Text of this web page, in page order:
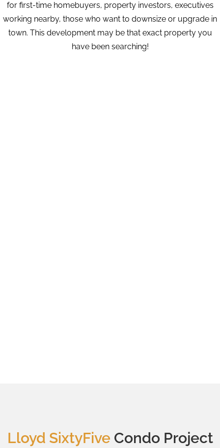
for first-time homebuyers, property investors, executives
working nearby, those who want to downsize or upgrade in
town. This development may be that exact property you
have been searching!
Lloyd SixtyFive Condo Project